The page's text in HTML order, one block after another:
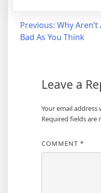
Post
navigation
Previous: Why Aren’t
Bad As You Think
Leave a
Your email
Required fields are
COMMENT *